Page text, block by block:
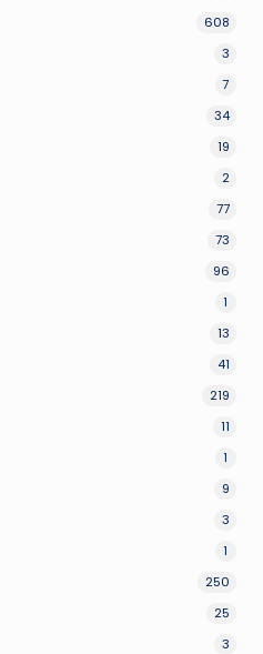
608
3
7
34
19
2
77
73
96
1
13
41
219
11
1
9
3
1
250
25
3